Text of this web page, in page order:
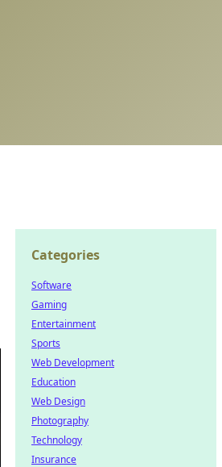
Categories
Software
Gaming
Entertainment
Sports
Web Development
Education
Web Design
Photography
Technology
Insurance